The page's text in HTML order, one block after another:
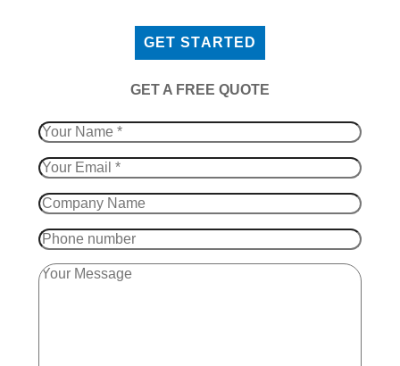
GET STARTED
​GET A FREE QUOTE